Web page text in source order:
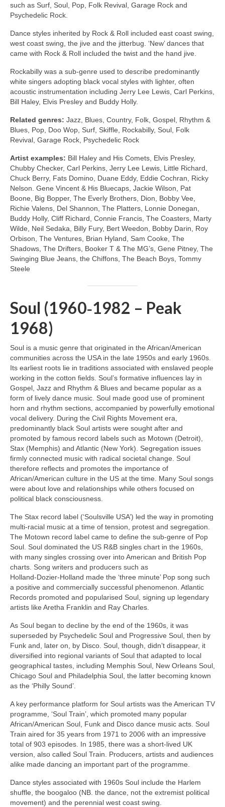
such as Surf, Soul, Pop, Folk Revival, Garage Rock and
Psychedelic Rock.
Dance styles inherited by Rock & Roll included east coast swing,
west coast swing, the jive and the jitterbug. ‘New’ dances that
came with Rock & Roll included the twist and the hand jive.
Rockabilly was a sub‑genre used to describe predominantly
white singers adopting black vocal styles with lighter, often
acoustic instrumentation including Jerry Lee Lewis, Carl Perkins,
Bill Haley, Elvis Presley and Buddy Holly.
Related genres: Jazz, Blues, Country, Folk, Gospel, Rhythm &
Blues, Pop, Doo Wop, Surf, Skiffle, Rockabilly, Soul, Folk
Revival, Garage Rock, Psychedelic Rock
Artist examples: Bill Haley and His Comets, Elvis Presley,
Chubby Checker, Carl Perkins, Jerry Lee Lewis, Little Richard,
Chuck Berry, Fats Domino, Duane Eddy, Eddie Cochran, Ricky
Nelson. Gene Vincent & His Bluecaps, Jackie Wilson, Pat
Boone, Big Bopper, The Everly Brothers, Dion, Bobby Vee,
Richie Valens, Del Shannon, The Platters, Lonnie Donegan,
Buddy Holly, Cliff Richard, Connie Francis, The Coasters, Marty
Wilde, Neil Sedaka, Billy Fury, Bert Weedon, Bobby Darin, Roy
Orbison, The Ventures, Brian Hyland, Sam Cooke, The
Shadows, The Drifters, Booker T & The MG’s, Gene Pitney, The
Swinging Blue Jeans, the Chiffons, The Beach Boys, Tommy
Steele
Soul (1960‑1982 – Peak
1968)
Soul is a music genre that originated in the African/American
communities across the USA in the late 1950s and early 1960s.
Its earliest roots lie in traditions associated with enslaved people
working in the cotton fields. Soul’s formative influences lay in
Gospel, Jazz and Rhythm & Blues and became popular as a
form of lively dance music. Soul made good use of prominent
horn and rhythm sections, accompanied by powerfully emotional
vocal delivery. During the Civil Rights Movement era,
predominantly black Soul artists were sought after and
promoted by famous record labels such as Motown (Detroit),
Stax (Memphis) and Atlantic (New York). Segregation issues
firmly connected music with radical societal change. Soul
therefore reflects and promotes the importance of
African/American culture in the US at the time. Many Soul songs
were about love and relationships while others focused on
political black consciousness.
The Stax record label (‘Soulsville USA’) led the way in promoting
multi‑racial music at a time of tension, protest and segregation.
The Motown record label came to define the sub‑genre of Pop
Soul. Soul dominated the US R&B singles chart in the 1960s,
with many singles crossing over into American and British Pop
charts. Song writers and producers such as
Holland‑Dozier‑Holland made the ‘three minute’ Pop song such
a positive and commercially successful phenomenon. Atlantic
Records promoted and popularised Soul, signing up legendary
artists like Aretha Franklin and Ray Charles.
As Soul began to decline by the end of the 1960s, it was
superseded by Psychedelic Soul and Progressive Soul, then by
Funk and, later on, by Disco. Soul, though, didn’t disappear, it
diversified into regional variants of Soul that adapted to local
geographical tastes, including Memphis Soul, New Orleans Soul,
Chicago Soul and Philadelphia Soul, the latter becoming known
as the ‘Philly Sound’.
A key performance platform for Soul artists was the American TV
programme, ‘Soul Train’, which promoted many popular
African/American Soul, Funk and Disco dance music acts. Soul
Train aired for 35 years from 1971 to 2006 with an impressive
total of 903 episodes. In 1985, there was a short‑lived UK
version, also called Soul Train. Producers, artists and audiences
alike made dancing an important part of the programme.
Dance styles associated with 1960s Soul include the Harlem
shuffle, the boogaloo (NB. the dance, not the extremist political
movement) and the perennial west coast swing.